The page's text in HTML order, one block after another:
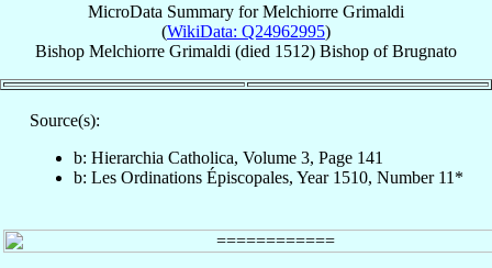
MicroData Summary forMelchiorre Grimaldi
(WikiData: Q24962995)
Bishop Melchiorre Grimaldi (died 1512) Bishop ofBrugnato
Source(s):
b: Hierarchia Catholica, Volume 3, Page 141
b: Les Ordinations Épiscopales, Year 1510, Number 11*